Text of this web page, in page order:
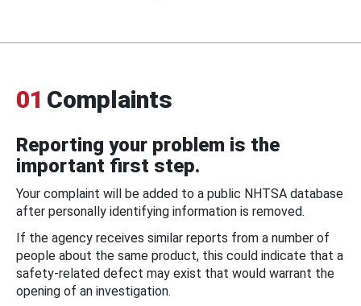
01 Complaints
Reporting your problem is the
important first step.
Your complaint will be added to a public NHTSA database
after personally identifying information is removed.
If the agency receives similar reports from a number of
people about the same product, this could indicate that a
safety-related defect may exist that would warrant the
opening of an investigation.